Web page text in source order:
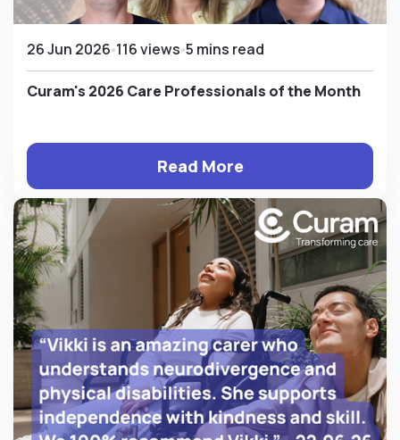
26 Jun 2026 116 views 5 mins read
Curam's 2026 Care Professionals of the Month
Read More